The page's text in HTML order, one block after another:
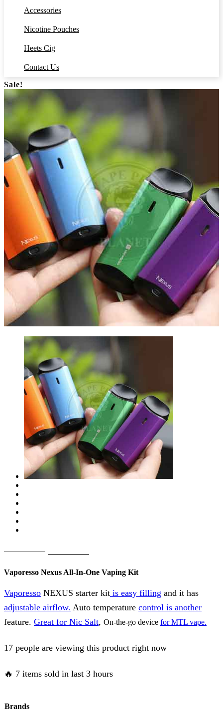
Accessories
Nicotine Pouches
Heets Cig
Contact Us
Sale!
AED75.00
AED
75.00.
AED
65.00.
Vaporesso Nexus All-In-One Vaping Kit
Vaporesso NEXUS starter kit is easy filling and it has
adjustable airflow. Auto temperature control is another
feature. Great for Nic Salt, On-the-go device for MTL vape.
17 people are viewing this product right now
🔥 7 items sold in last 3 hours
Brands